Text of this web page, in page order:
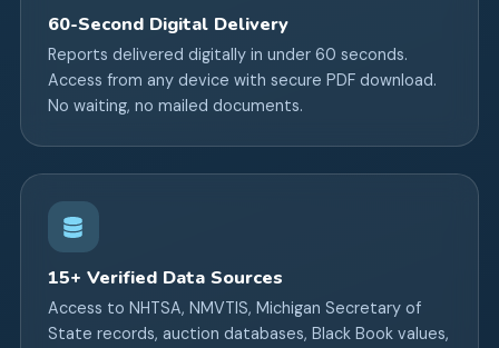
60-Second Digital Delivery
Reports delivered digitally in under 60 seconds.
Access from any device with secure PDF download.
No waiting, no mailed documents.
15+ Verified Data Sources
Access to NHTSA, NMVTIS, Michigan Secretary of
State records, auction databases, Black Book values,